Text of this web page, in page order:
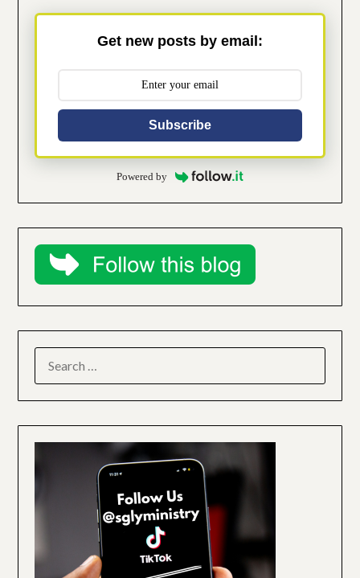
Get new posts by email:
Subscribe
Powered by
FOR: